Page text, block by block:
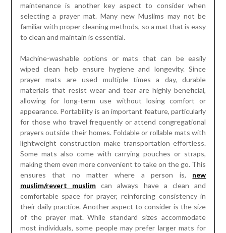
maintenance is another key aspect to consider when
selecting a prayer mat. Many new Muslims may not be
familiar with proper cleaning methods, so a mat that is easy
to clean and maintain is essential.
Machine-washable options or mats that can be easily
wiped clean help ensure hygiene and longevity. Since
prayer mats are used multiple times a day, durable
materials that resist wear and tear are highly beneficial,
allowing for long-term use without losing comfort or
appearance. Portability is an important feature, particularly
for those who travel frequently or attend congregational
prayers outside their homes. Foldable or rollable mats with
lightweight construction make transportation effortless.
Some mats also come with carrying pouches or straps,
making them even more convenient to take on the go. This
ensures that no matter where a person is, new
muslim/revert muslimcan always have a clean and
comfortable space for prayer, reinforcing consistency in
their daily practice. Another aspect to consider is the size
of the prayer mat. While standard sizes accommodate
most individuals, some people may prefer larger mats for